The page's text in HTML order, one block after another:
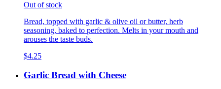
Out of stock
Bread, topped with garlic & olive oil or butter, herb
seasoning, baked to perfection. Melts in your mouth and
arouses the taste buds.
$4.25
Garlic Bread with Cheese